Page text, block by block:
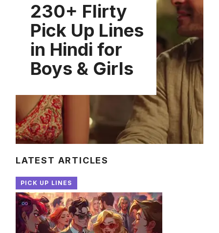
230+ Flirty
Pick Up Lines
in Hindi for
Boys & Girls
LATEST ARTICLES
PICK UP LINES